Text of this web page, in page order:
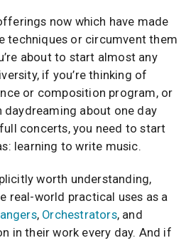
now which have made
techniques or circumvent them
about to start almost any
if you’re thinking of
or composition program, or
daydreaming about one day
concerts, you need to start
learning to write music.
worth understanding,
real-world practical uses as a
, Orchestrators, and
in their work every day. And if